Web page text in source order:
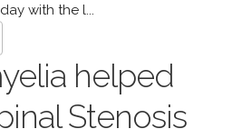
with the l...
helped
Stenosis